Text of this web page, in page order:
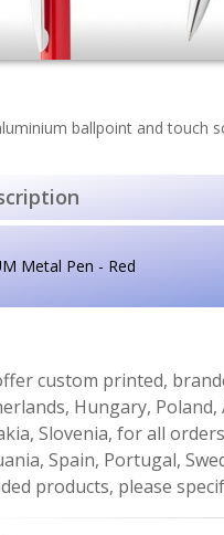
ballpoint and touch
Metal Pen - Red
custom printed,
Hungary, Poland,
Slovenia, for all
Spain, Portugal,
products, please